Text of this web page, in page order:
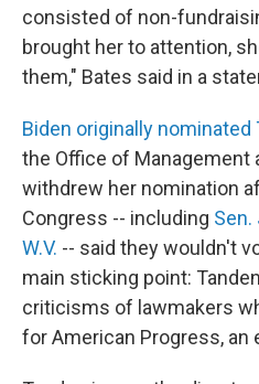
consisted of non-
brought her to attention,
them," Bates said in a
Biden originally nominated
the Office of Management
withdrew her nomination
Congress -- including Sen.
W.V. -- said they wouldn't
main sticking point:
criticisms of lawmakers
for American Progress, an